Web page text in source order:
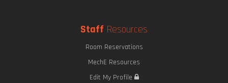
Staff Resources
Room Reservations
MechE Resources
Edit My Profile